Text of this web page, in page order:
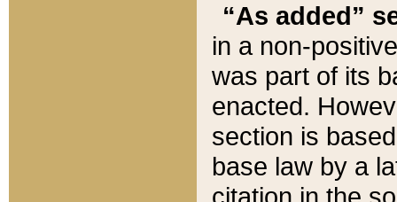
“As added”
in a non-
was part of its
enacted.
section is
base law by a